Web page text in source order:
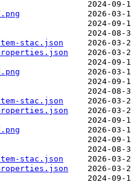
stac.json
stac.json
stac.json